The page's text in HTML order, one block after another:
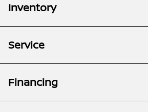
Inventory
Service
Financing